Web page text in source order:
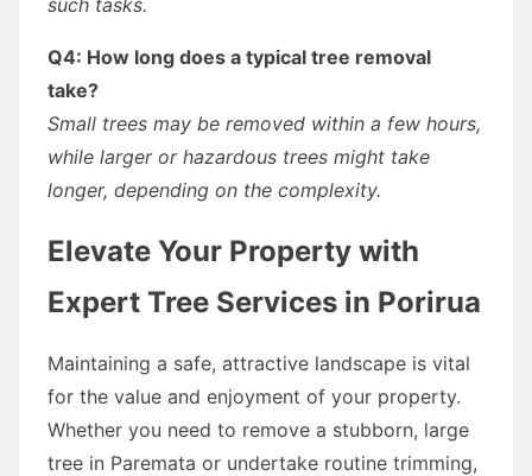
Q4: How long does a typical tree removal
take?
Small trees may be removed within a few hours,
while larger or hazardous trees might take
longer, depending on the complexity.
Elevate Your Property with
Expert Tree Services in Porirua
Maintaining a safe, attractive landscape is vital
for the value and enjoyment of your property.
Whether you need to remove a stubborn, large
tree in Paremata or undertake routine trimming,